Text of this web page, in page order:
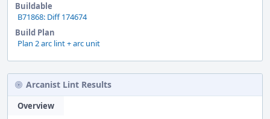
Buildable
B71868: Diff 174674
Build Plan
Plan 2 arc lint + arc unit
Arcanist Lint Results
Overview